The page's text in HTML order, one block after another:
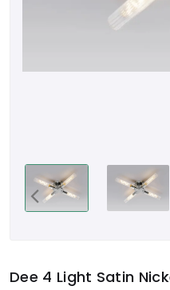
Dee 4 Light Satin